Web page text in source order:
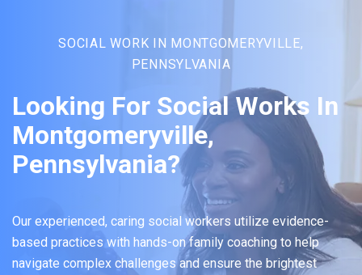
SOCIAL WORK IN MONTGOMERYVILLE,
PENNSYLVANIA
Looking For Social Works In
Montgomeryville,
Pennsylvania?
Our experienced, caring social workers utilize evidence-
based practices with hands-on family coaching to help
navigate complex challenges and ensure the brightest